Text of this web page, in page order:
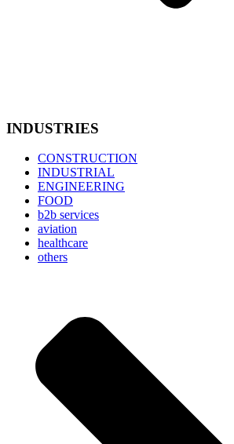
INDUSTRIES
CONSTRUCTION
INDUSTRIAL
ENGINEERING
FOOD
b2b services
aviation
healthcare
others